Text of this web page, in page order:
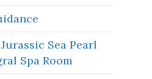
Sea Pearl
Spa Room